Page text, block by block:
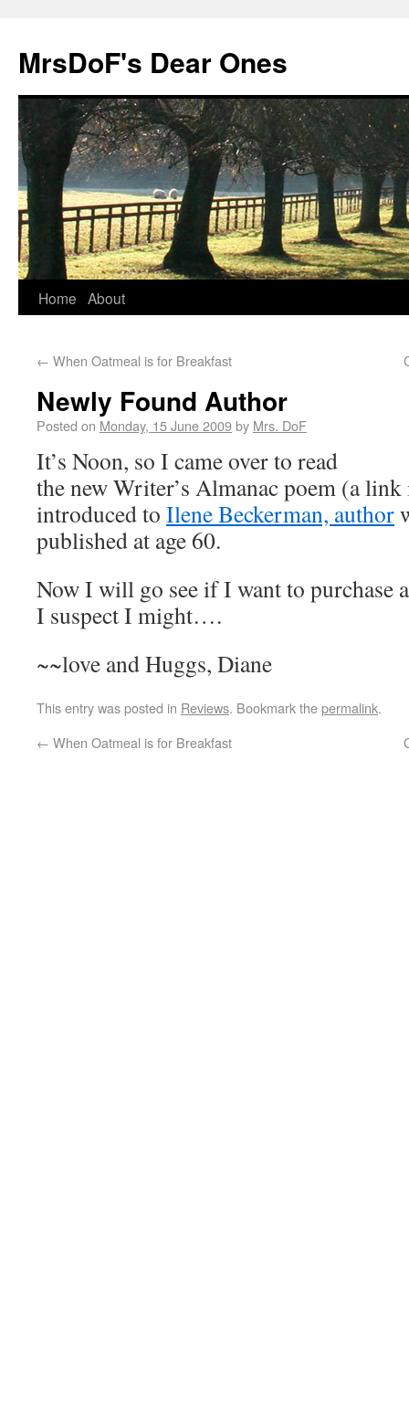
MrsDoF's Dear Ones
Home About
← When Oatmeal is for Breakfast
Newly Found Author
Posted on Monday, 15 June 2009by Mrs. DoF
It’s Noon, so I came over to read
the new Writer’s Almanac poem (a
introduced to Ilene Beckerman, author
published at age 60.
Now I will go see if I want to purchase
I suspect I might….
~~love and Huggs, Diane
This entry was posted in Reviews. Bookmark thepermalink.
← When Oatmeal is for Breakfast